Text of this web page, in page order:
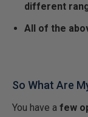
different
All of the
So What Are
You have a few